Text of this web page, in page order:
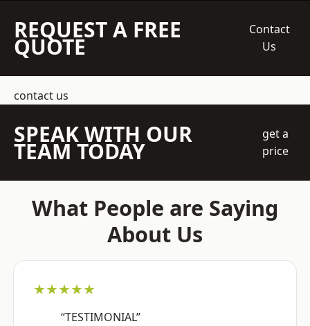
REQUEST A FREE
QUOTE
Contact
Us
contact us
SPEAK WITH OUR
TEAM TODAY
get a
price
What People are Saying
About Us
★★★★★
“TESTIMONIAL”